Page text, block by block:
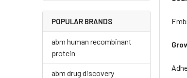
POPULAR BRANDS
abm human recombinant
protein
abm drug discovery